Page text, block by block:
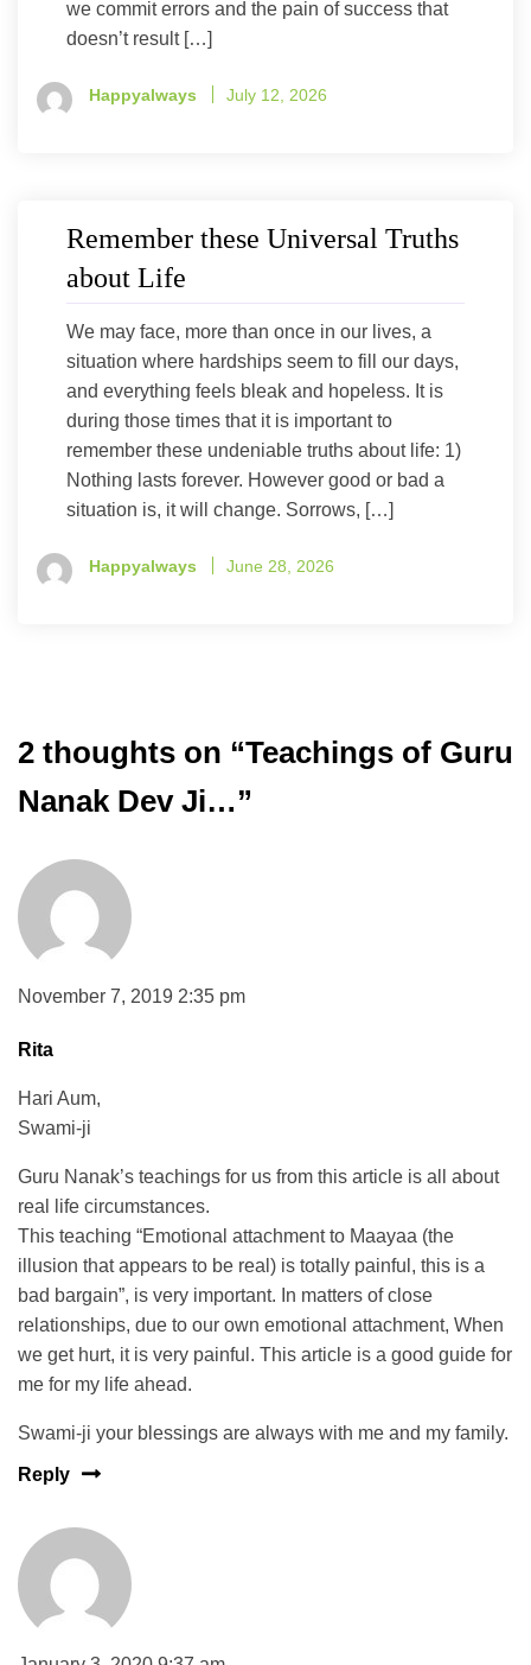
we commit errors and the pain of success that
doesn’t result […]
Happyalways July 12, 2026
Remember these Universal Truths
about Life
We may face, more than once in our lives, a
situation where hardships seem to fill our days,
and everything feels bleak and hopeless. It is
during those times that it is important to
remember these undeniable truths about life: 1)
Nothing lasts forever. However good or bad a
situation is, it will change. Sorrows, […]
Happyalways June 28, 2026
2 thoughts on “Teachings of Guru
Nanak Dev Ji…”
November 7, 2019 2:35 pm
Rita
Hari Aum,
Swami-ji
Guru Nanak’s teachings for us from this article is all about
real life circumstances.
This teaching “Emotional attachment to Maayaa (the
illusion that appears to be real) is totally painful, this is a
bad bargain”, is very important. In matters of close
relationships, due to our own emotional attachment, When
we get hurt, it is very painful. This article is a good guide for
me for my life ahead.
Swami-ji your blessings are always with me and my family.
Reply